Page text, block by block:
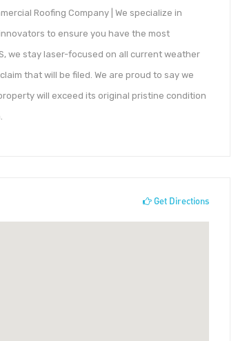
Roofing Company | We specialize in
to ensure you have the most
we stay laser-focused on all current weather
that will be filed. We are proud to say we
will exceed its original pristine condition
Get Directions